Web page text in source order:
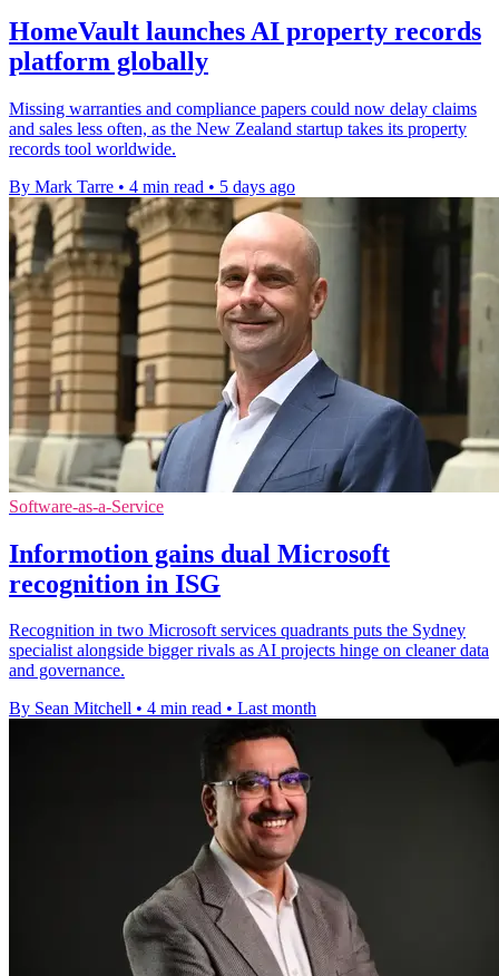
HomeVault launches AI property records
platform globally
Missing warranties and compliance papers could now delay claims
and sales less often, as the New Zealand startup takes its property
records tool worldwide.
By Mark Tarre • 4 min read • 5 days ago
Software-as-a-Service
Informotion gains dual Microsoft
recognition in ISG
Recognition in two Microsoft services quadrants puts the Sydney
specialist alongside bigger rivals as AI projects hinge on cleaner data
and governance.
By Sean Mitchell • 4 min read • Last month